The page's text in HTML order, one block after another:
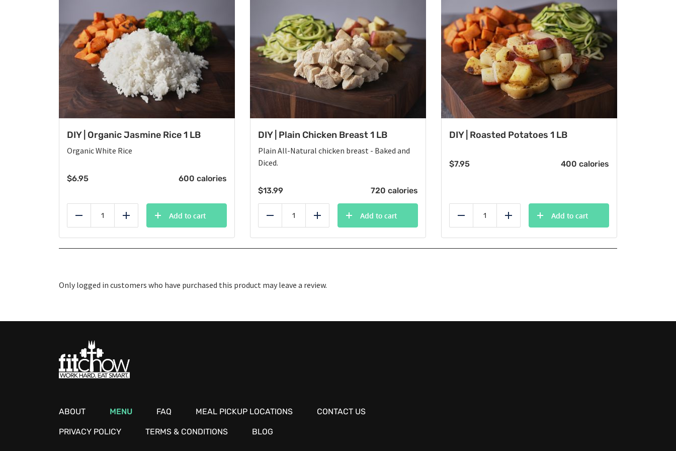
DIY | Organic Jasmine Rice 1 LB
Organic White Rice
$6.95 600 calories
Reduce Add
Add to cart
DIY | Plain Chicken Breast 1 LB
Plain All-Natural chicken breast - Baked and
Diced.
$13.99 720 calories
Reduce Add
Add to cart
DIY | Roasted Potatoes 1 LB
$7.95 400 calories
Reduce Add
Add to cart
Only logged in customers who have purchased this product may leave a review.
ABOUT MENU FAQ MEAL PICKUP LOCATIONS CONTACT US
PRIVACY POLICY TERMS & CONDITIONS BLOG